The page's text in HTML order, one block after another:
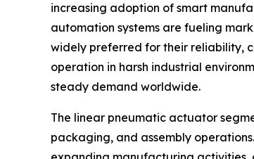
increasing adoption of smart
automation systems are fueling
widely preferred for their reliability,
operation in harsh industrial
steady demand worldwide.
The linear pneumatic actuator
packaging, and assembly